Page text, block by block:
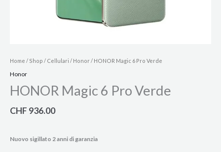
Home / Shop / Cellulari / Honor/ HONOR Magic 6 Pro Verde
Honor
HONOR Magic 6 Pro Verde
CHF 936.00
Nuovo sigillato 2 anni di garanzia